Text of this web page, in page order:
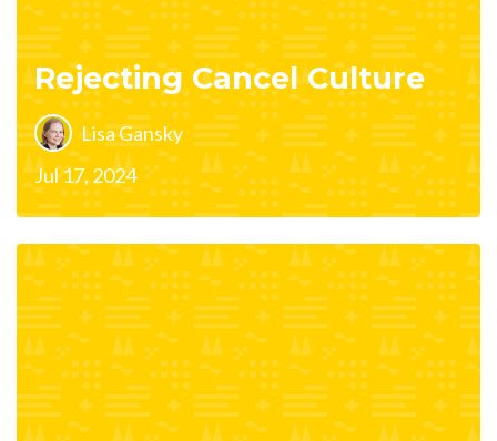
Rejecting Cancel Culture
Lisa Gansky
Jul 17, 2024